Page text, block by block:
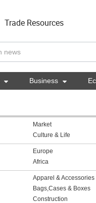
Trade Resources
 Business 
Market
Culture & Life
Europe
Africa
Apparel & Accessories
Bags,Cases & Boxes
Construction